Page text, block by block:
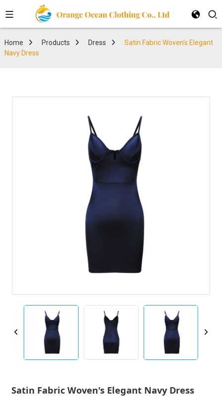
Home Products Dress
Satin Fabric Woven's Elegant
Navy Dress
Satin Fabric Woven's Elegant Navy Dress